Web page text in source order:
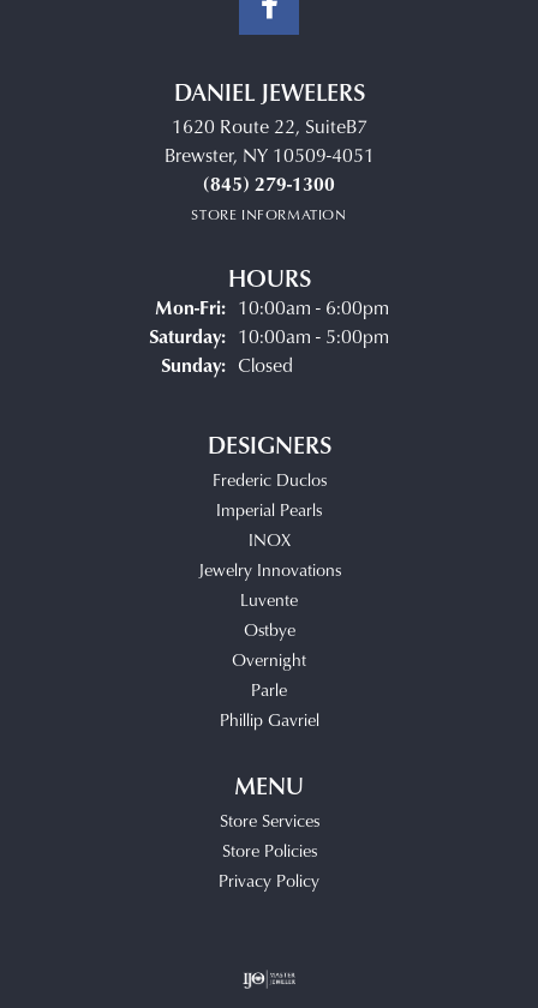
DANIEL JEWELERS
1620 Route 22, SuiteB7
Brewster, NY 10509-4051
(845) 279-1300
STORE INFORMATION
HOURS
Mon-Fri:Monday - Friday:
10:00am - 6:00pm
Saturday: 10:00am - 5:00pm
Sunday: Closed
DESIGNERS
Frederic Duclos
Imperial Pearls
INOX
Jewelry Innovations
Luvente
Ostbye
Overnight
Parle
Phillip Gavriel
MENU
Store Services
Store Policies
Privacy Policy